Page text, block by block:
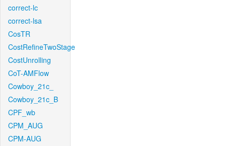
correct-lc
correct-lsa
CosTR
CostRefineTwoStage
CostUnrolling
CoT-AMFlow
Cowboy_21c_
Cowboy_21c_B
CPF_wb
CPM_AUG
CPM-AUG